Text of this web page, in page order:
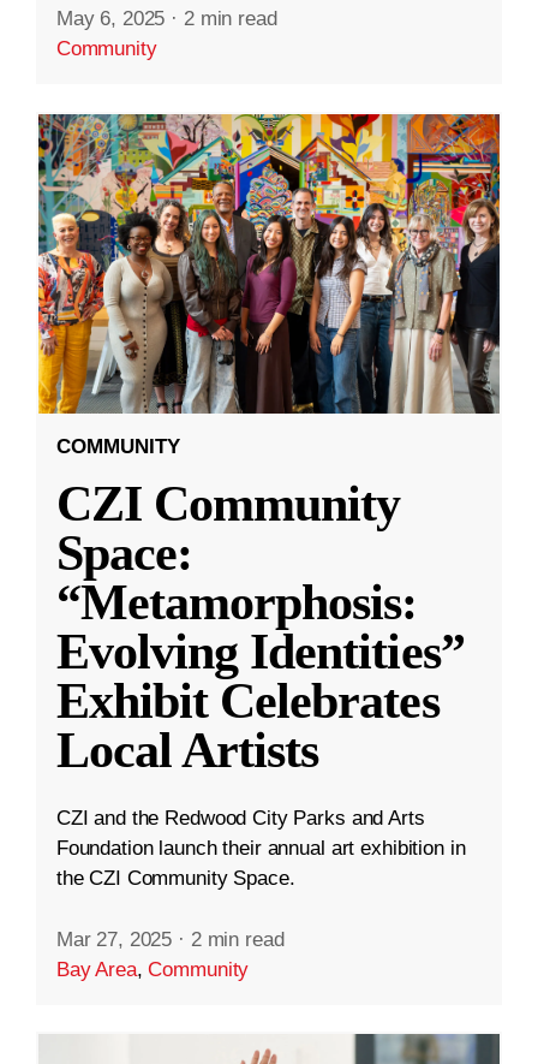
May 6, 2025 · 2 min read
Community
COMMUNITY
CZI Community
Space:
“Metamorphosis:
Evolving Identities”
Exhibit Celebrates
Local Artists
CZI and the Redwood City Parks and Arts
Foundation launch their annual art exhibition in
the CZI Community Space.
Mar 27, 2025 · 2 min read
Bay Area,Community